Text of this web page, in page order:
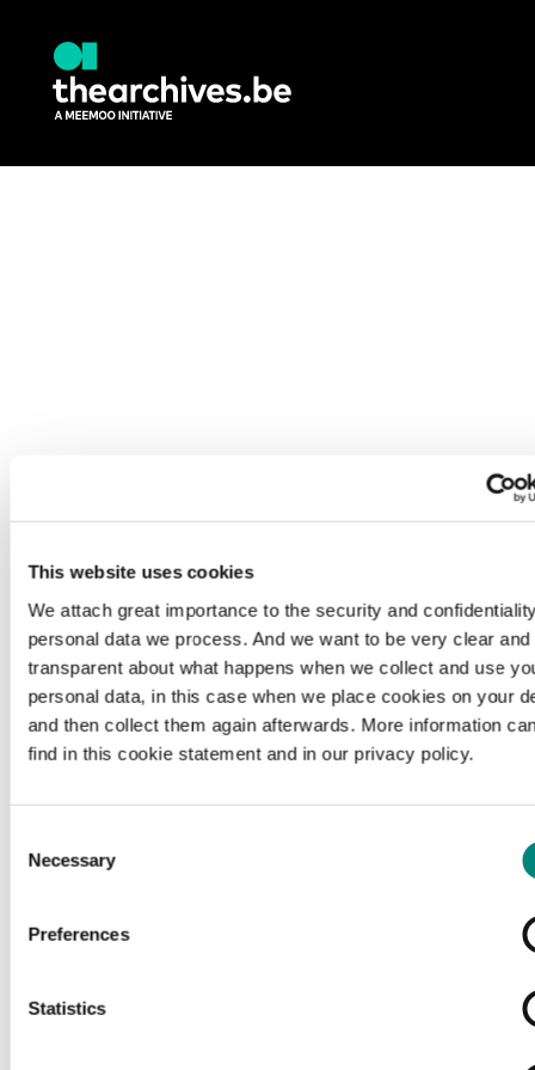
This website uses cookies
We attach great importance to the security and
personal data we process. And we want to be very clear and
transparent about what happens when we collect and use
personal data, in this case when we place cookies on your
and then collect them again afterwards. More information
find in this cookie statement and in our privacy policy.
Selection
Necessary
Preferences
Statistics